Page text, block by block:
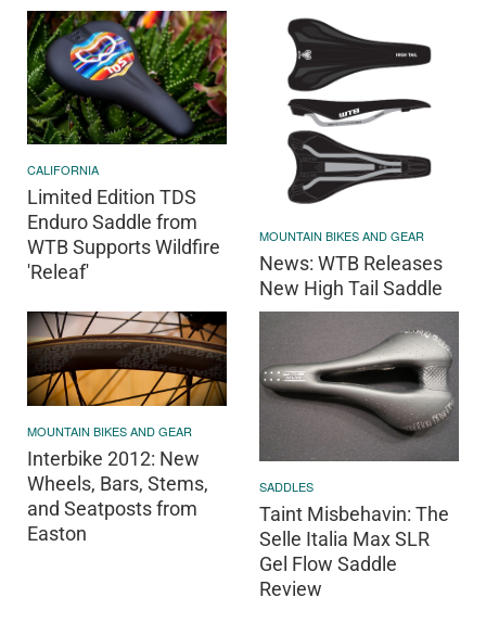
CALIFORNIA
Limited Edition TDS
Enduro Saddle from
WTB Supports Wildfire
'Releaf'
MOUNTAIN BIKES AND GEAR
News: WTB Releases
New High Tail Saddle
MOUNTAIN BIKES AND GEAR
Interbike 2012: New
Wheels, Bars, Stems,
and Seatposts from
Easton
SADDLES
Taint Misbehavin: The
Selle Italia Max SLR
Gel Flow Saddle
Review